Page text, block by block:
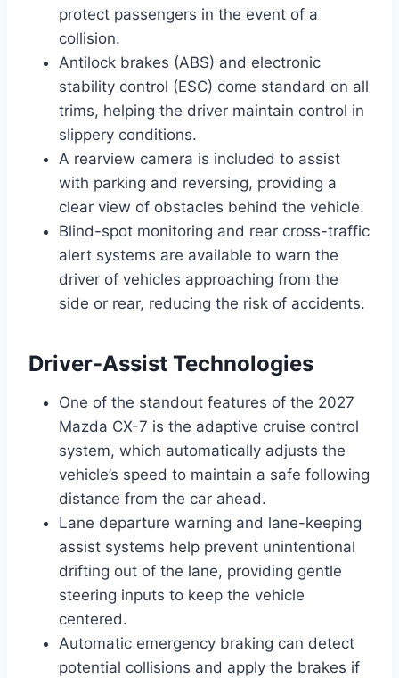
protect passengers in the event of a
collision.
Antilock brakes (ABS) and electronic
stability control (ESC) come standard on all
trims, helping the driver maintain control in
slippery conditions.
A rearview camera is included to assist
with parking and reversing, providing a
clear view of obstacles behind the vehicle.
Blind-spot monitoring and rear cross-traffic
alert systems are available to warn the
driver of vehicles approaching from the
side or rear, reducing the risk of accidents.
Driver-Assist Technologies
One of the standout features of the 2027
Mazda CX-7 is the adaptive cruise control
system, which automatically adjusts the
vehicle’s speed to maintain a safe following
distance from the car ahead.
Lane departure warning and lane-keeping
assist systems help prevent unintentional
drifting out of the lane, providing gentle
steering inputs to keep the vehicle
centered.
Automatic emergency braking can detect
potential collisions and apply the brakes if